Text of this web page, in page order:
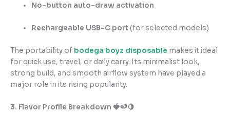
No-button auto-draw activation
Rechargeable USB-C port (for selected models)
The portability of bodega boyz disposable makes it ideal
for quick use, travel, or daily carry. Its minimalist look,
strong build, and smooth airflow system have played a
major role in its rising popularity.
3. Flavor Profile Breakdown 🍓🍉🍋